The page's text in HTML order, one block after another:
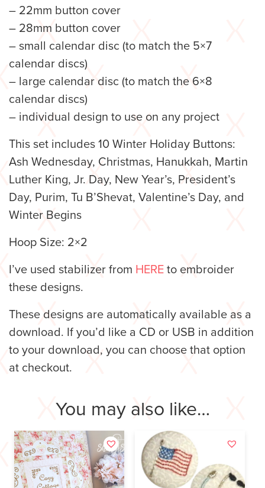
– 22mm button cover
– 28mm button cover
– small calendar disc (to match the 5×7
calendar discs)
– large calendar disc (to match the 6×8
calendar discs)
– individual design to use on any project
This set includes 10 Winter Holiday Buttons:
Ash Wednesday, Christmas, Hanukkah, Martin
Luther King, Jr. Day, New Year’s, President’s
Day, Purim, Tu B’Shevat, Valentine’s Day, and
Winter Begins
Hoop Size: 2×2
I’ve used stabilizer from HERE to embroider
these designs.
These designs are automatically available as a
download. If you’d like a CD or USB in addition
to your download, you can choose that option
at checkout.
You may also like…